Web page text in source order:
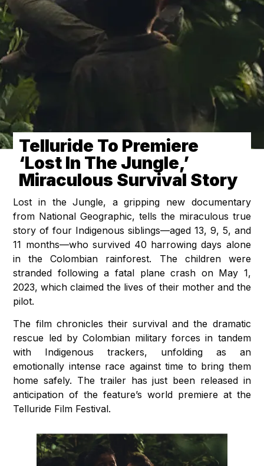
Telluride To Premiere
‘Lost In The Jungle,’
Miraculous Survival Story
Lost in the Jungle, a gripping new documentary
from National Geographic, tells the miraculous true
story of four Indigenous siblings—aged 13, 9, 5, and
11 months—who survived 40 harrowing days alone
in the Colombian rainforest. The children were
stranded following a fatal plane crash on May 1,
2023, which claimed the lives of their mother and the
pilot.
The film chronicles their survival and the dramatic
rescue led by Colombian military forces in tandem
with Indigenous trackers, unfolding as an
emotionally intense race against time to bring them
home safely. The trailer has just been released in
anticipation of the feature’s world premiere at the
Telluride Film Festival.